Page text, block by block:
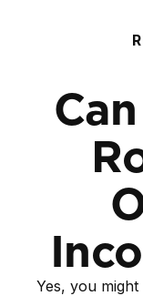
Yes, you